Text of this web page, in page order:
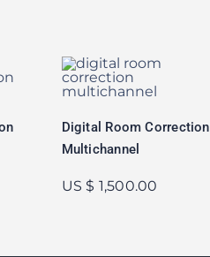
Digital Room Correction
Multichannel
US $ 1,500.00